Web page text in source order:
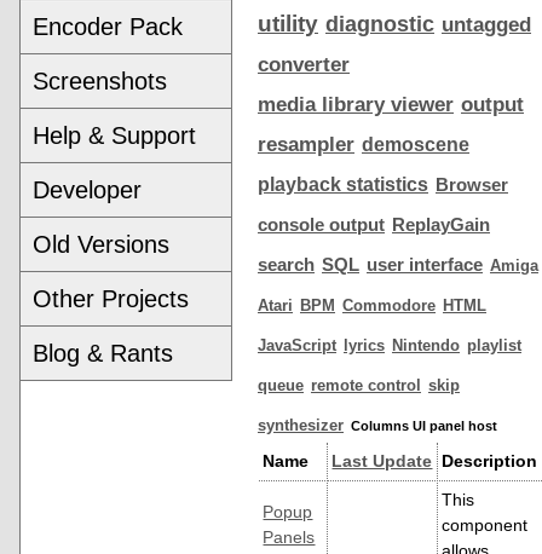
Encoder Pack
Screenshots
Help & Support
Developer
Old Versions
Other Projects
Blog & Rants
utility diagnostic untagged
converter
media library viewer output
resampler demoscene
playback statistics Browser
console output ReplayGain
search SQL user interface Amiga
Atari BPM Commodore HTML
JavaScript lyrics Nintendo playlist
queue remote control skip
synthesizer Columns UI panel host
Name Last Update Description
Popup
Panels
This
component